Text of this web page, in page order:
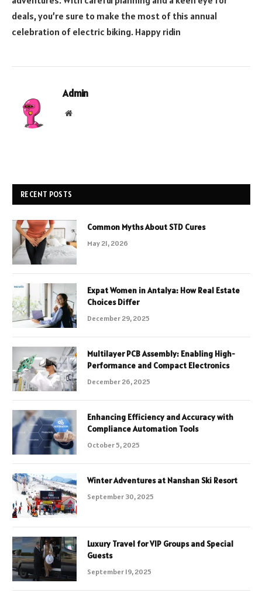
deals, you’re sure to make the most of this annual
celebration of electric biking. Happy ridin
Admin
Website
RECENT POSTS
Common Myths About STD Cures
May 21, 2026
Expat Women in Antalya: How Real Estate
Choices Differ
December 29, 2025
Multilayer PCB Assembly: Enabling High-
Performance and Compact Electronics
December 26, 2025
Enhancing Efficiency and Accuracy with
Compliance Automation Tools
October 5, 2025
Winter Adventures at Nanshan Ski Resort
September 30, 2025
Luxury Travel for VIP Groups and Special
Guests
September 19, 2025